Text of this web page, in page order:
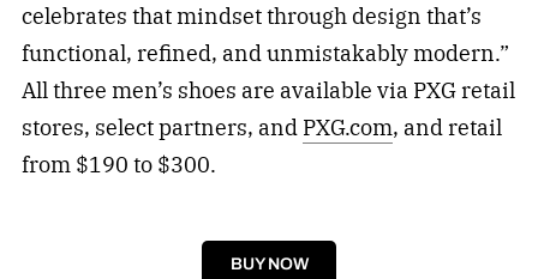
celebrates that mindset through design that’s
functional, refined, and unmistakably modern.”
All three men’s shoes are available via PXG retail
stores, select partners, and PXG.com, and retail
from $190 to $300.
BUY NOW